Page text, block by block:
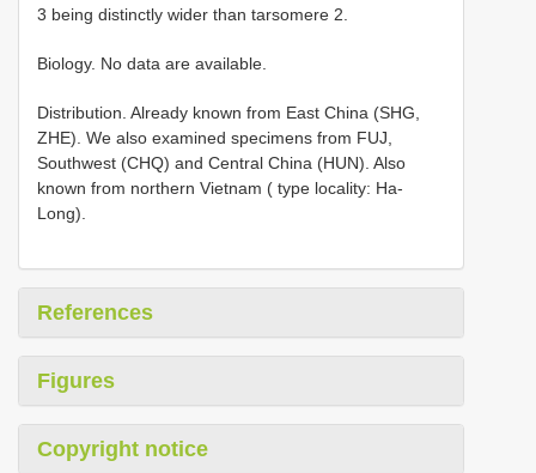
3 being distinctly wider than tarsomere 2.
Biology. No data are available.
Distribution. Already known from East China (SHG,
ZHE). We also examined specimens from FUJ,
Southwest (CHQ) and Central China (HUN). Also
known from northern Vietnam ( type locality: Ha-
Long).
References
Figures
Copyright notice